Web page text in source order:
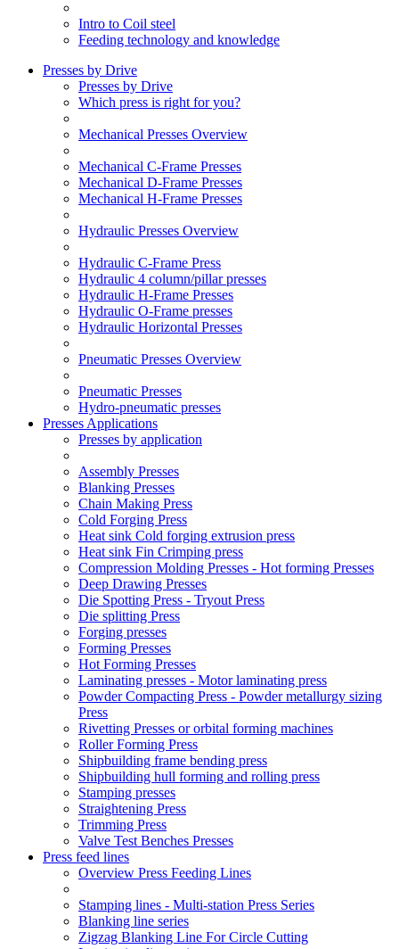
Intro to Coil steel
Feeding technology and knowledge
Presses by Drive
Presses by Drive
Which press is right for you?
Mechanical Presses Overview
Mechanical C-Frame Presses
Mechanical D-Frame Presses
Mechanical H-Frame Presses
Hydraulic Presses Overview
Hydraulic C-Frame Press
Hydraulic 4 column/pillar presses
Hydraulic H-Frame Presses
Hydraulic O-Frame presses
Hydraulic Horizontal Presses
Pneumatic Presses Overview
Pneumatic Presses
Hydro-pneumatic presses
Presses Applications
Presses by application
Assembly Presses
Blanking Presses
Chain Making Press
Cold Forging Press
Heat sink Cold forging extrusion press
Heat sink Fin Crimping press
Compression Molding Presses - Hot forming Presses
Deep Drawing Presses
Die Spotting Press - Tryout Press
Die splitting Press
Forging presses
Forming Presses
Hot Forming Presses
Laminating presses - Motor laminating press
Powder Compacting Press - Powder metallurgy sizing
Press
Rivetting Presses or orbital forming machines
Roller Forming Press
Shipbuilding frame bending press
Shipbuilding hull forming and rolling press
Stamping presses
Straightening Press
Trimming Press
Valve Test Benches Presses
Press feed lines
Overview Press Feeding Lines
Stamping lines - Multi-station Press Series
Blanking line series
Zigzag Blanking Line For Circle Cutting